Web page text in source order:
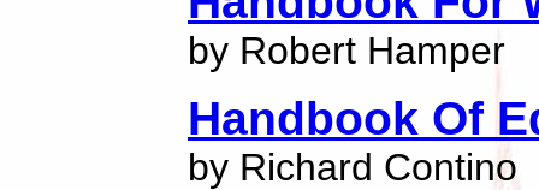
by Robert Hamper
Handbook Of
by Richard Contino